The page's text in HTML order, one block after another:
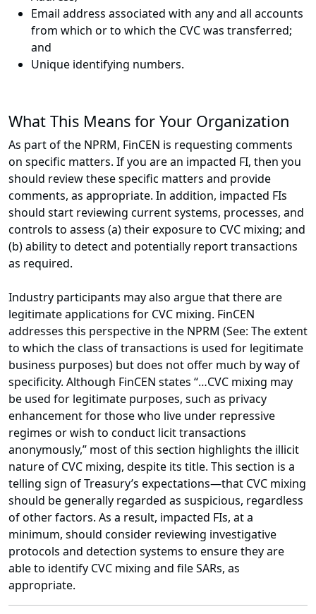
Email address associated with any and all accounts
from which or to which the CVC was transferred;
and
Unique identifying numbers.
What This Means for Your Organization
As part of the NPRM, FinCEN is requesting comments
on specific matters. If you are an impacted FI, then you
should review these specific matters and provide
comments, as appropriate. In addition, impacted FIs
should start reviewing current systems, processes, and
controls to assess (a) their exposure to CVC mixing; and
(b) ability to detect and potentially report transactions
as required.
Industry participants may also argue that there are
legitimate applications for CVC mixing. FinCEN
addresses this perspective in the NPRM (See: The extent
to which the class of transactions is used for legitimate
business purposes) but does not offer much by way of
specificity. Although FinCEN states “…CVC mixing may
be used for legitimate purposes, such as privacy
enhancement for those who live under repressive
regimes or wish to conduct licit transactions
anonymously,” most of this section highlights the illicit
nature of CVC mixing, despite its title. This section is a
telling sign of Treasury’s expectations—that CVC mixing
should be generally regarded as suspicious, regardless
of other factors. As a result, impacted FIs, at a
minimum, should consider reviewing investigative
protocols and detection systems to ensure they are
able to identify CVC mixing and file SARs, as
appropriate.